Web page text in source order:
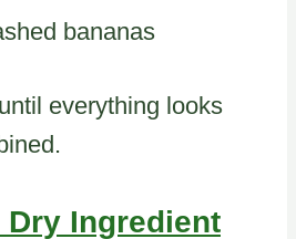
bananas
everything looks
Dry Ingredient